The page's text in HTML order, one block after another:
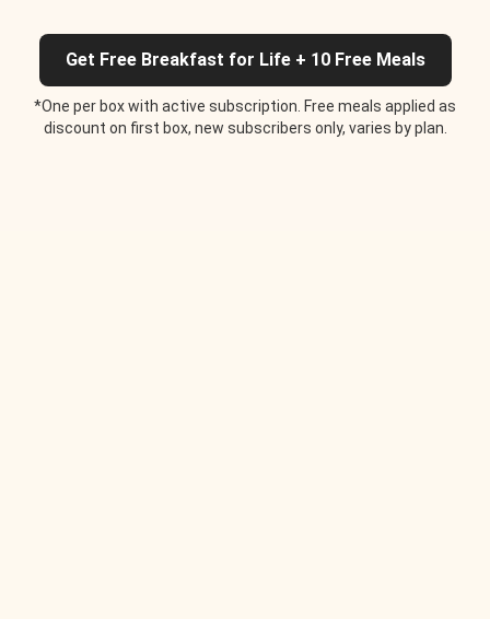
Get Free Breakfast for Life + 10 Free Meals
*One per box with active subscription. Free meals applied as
discount on first box, new subscribers only, varies by plan.